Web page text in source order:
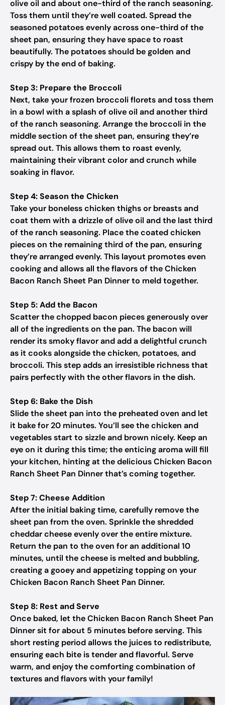
olive oil and about one-third of the ranch seasoning.
Toss them until they’re well coated. Spread the
seasoned potatoes evenly across one-third of the
sheet pan, ensuring they have space to roast
beautifully. The potatoes should be golden and
crispy by the end of baking.
Step 3: Prepare the Broccoli
Next, take your frozen broccoli florets and toss them
in a bowl with a splash of olive oil and another third
of the ranch seasoning. Arrange the broccoli in the
middle section of the sheet pan, ensuring they’re
spread out. This allows them to roast evenly,
maintaining their vibrant color and crunch while
soaking in flavor.
Step 4: Season the Chicken
Take your boneless chicken thighs or breasts and
coat them with a drizzle of olive oil and the last third
of the ranch seasoning. Place the coated chicken
pieces on the remaining third of the pan, ensuring
they’re arranged evenly. This layout promotes even
cooking and allows all the flavors of the Chicken
Bacon Ranch Sheet Pan Dinner to meld together.
Step 5: Add the Bacon
Scatter the chopped bacon pieces generously over
all of the ingredients on the pan. The bacon will
render its smoky flavor and add a delightful crunch
as it cooks alongside the chicken, potatoes, and
broccoli. This step adds an irresistible richness that
pairs perfectly with the other flavors in the dish.
Step 6: Bake the Dish
Slide the sheet pan into the preheated oven and let
it bake for 20 minutes. You’ll see the chicken and
vegetables start to sizzle and brown nicely. Keep an
eye on it during this time; the enticing aroma will fill
your kitchen, hinting at the delicious Chicken Bacon
Ranch Sheet Pan Dinner that’s coming together.
Step 7: Cheese Addition
After the initial baking time, carefully remove the
sheet pan from the oven. Sprinkle the shredded
cheddar cheese evenly over the entire mixture.
Return the pan to the oven for an additional 10
minutes, until the cheese is melted and bubbling,
creating a gooey and appetizing topping on your
Chicken Bacon Ranch Sheet Pan Dinner.
Step 8: Rest and Serve
Once baked, let the Chicken Bacon Ranch Sheet Pan
Dinner sit for about 5 minutes before serving. This
short resting period allows the juices to redistribute,
ensuring each bite is tender and flavorful. Serve
warm, and enjoy the comforting combination of
textures and flavors with your family!